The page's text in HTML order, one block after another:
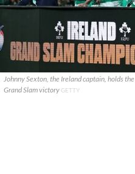
Johnny Sexton, the Ireland captain, holds
Grand Slam victory GETTY